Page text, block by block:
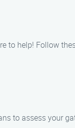
to help! Follow
to assess your